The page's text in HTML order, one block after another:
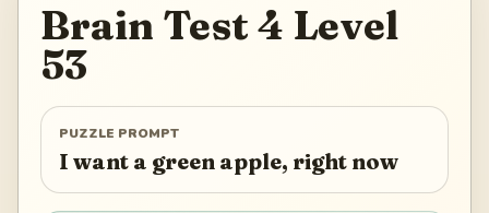
Brain Test 4 Level
53
PUZZLE PROMPT
I want a green apple, right now